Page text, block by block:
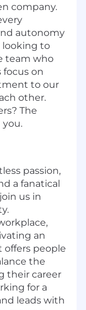
company.
autonomy
looking to
team who
focus on
to our
other.
The
passion,
a fanatical
us in
an
people
the
their career
for a
leads with